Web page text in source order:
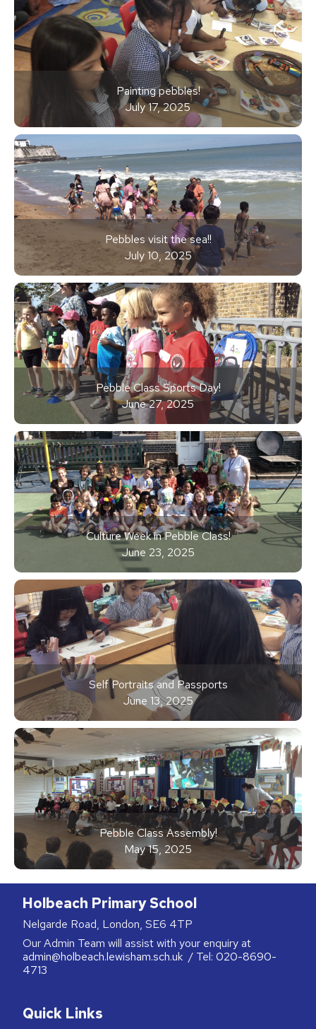
Painting pebbles!
July 17, 2025
Pebbles visit the sea!!
July 10, 2025
Pebble Class Sports Day!
June 27, 2025
Culture Week in Pebble Class!
June 23, 2025
Self Portraits and Passports
June 13, 2025
Pebble Class Assembly!
May 15, 2025
Holbeach Primary School
Nelgarde Road, London, SE6 4TP
Our Admin Team will assist with your enquiry at
admin@holbeach.lewisham.sch.uk / Tel: 020-8690-
4713
Quick Links